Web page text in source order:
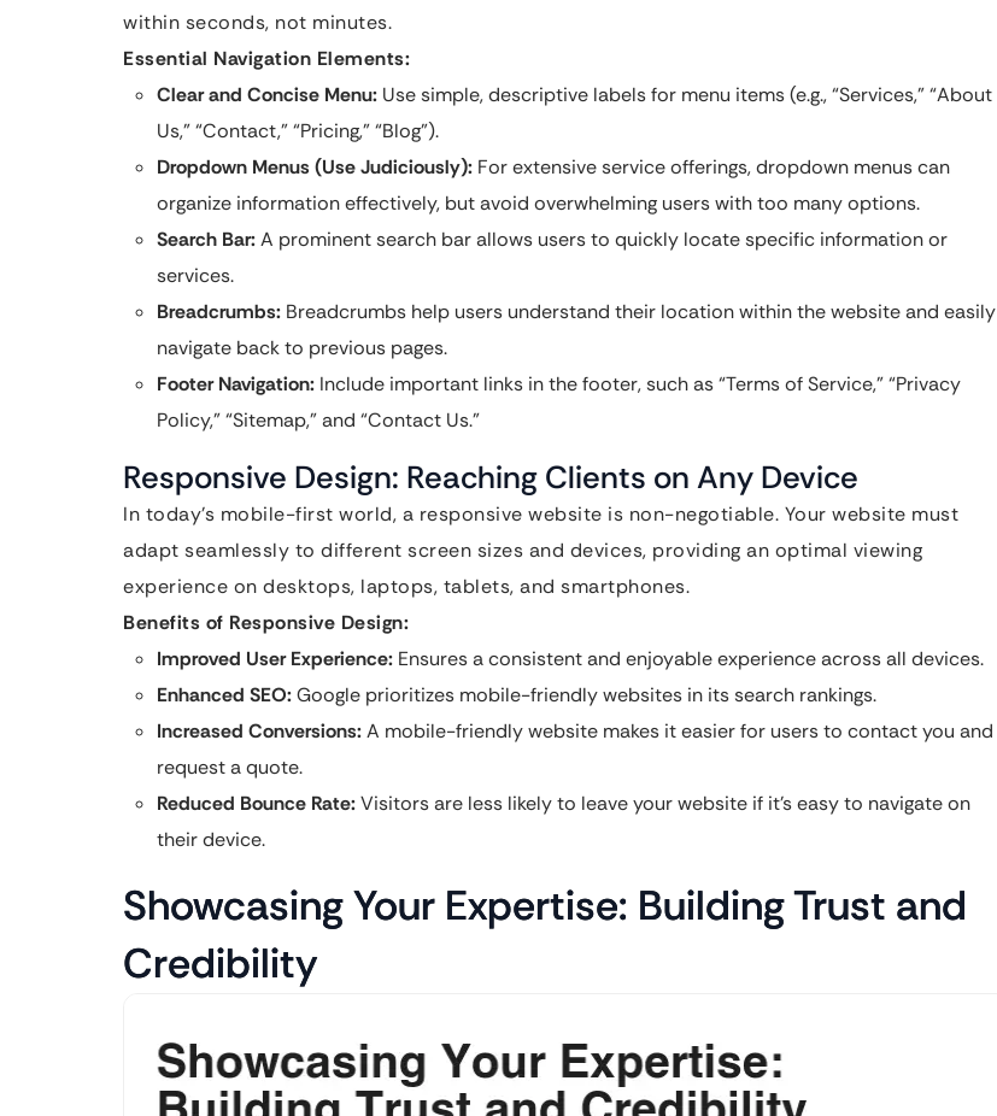
within seconds, not minutes.
Essential Navigation Elements:
Clear and Concise Menu: Use simple, descriptive labels for menu items (e.g., “Services,” “About
Us,” “Contact,” “Pricing,” “Blog”).
Dropdown Menus (Use Judiciously): For extensive service offerings, dropdown menus can
organize information effectively, but avoid overwhelming users with too many options.
Search Bar:A prominent search bar allows users to quickly locate specific information or
services.
Breadcrumbs: Breadcrumbs help users understand their location within the website and easily
navigate back to previous pages.
Footer Navigation: Include important links in the footer, such as “Terms of Service,” “Privacy
Policy,” “Sitemap,” and “Contact Us.”
Responsive Design: Reaching Clients on Any Device
In today’s mobile-first world, a responsive website is non-negotiable. Your website must
adapt seamlessly to different screen sizes and devices, providing an optimal viewing
experience on desktops, laptops, tablets, and smartphones.
Benefits of Responsive Design:
Improved User Experience: Ensures a consistent and enjoyable experience across all devices.
Enhanced SEO:Google prioritizes mobile-friendly websites in its search rankings.
Increased Conversions:A mobile-friendly website makes it easier for users to contact you and
request a quote.
Reduced Bounce Rate:Visitors are less likely to leave your website if it’s easy to navigate on
their device.
Showcasing Your Expertise: Building Trust and
Credibility